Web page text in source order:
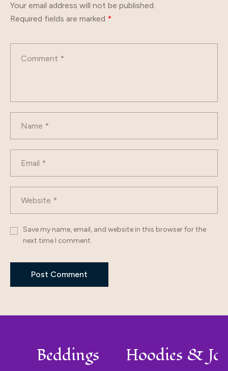
Your email address will not be published.
Required fields are marked *
Save my name, email, and website in this browser for the
next time I comment.
Beddings Hoodies &